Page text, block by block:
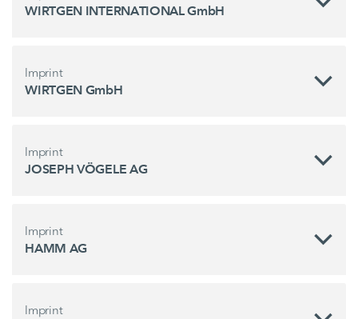
WIRTGEN INTERNATIONAL GmbH
Imprint
WIRTGEN GmbH
Imprint
JOSEPH VÖGELE AG
Imprint
HAMM AG
Imprint